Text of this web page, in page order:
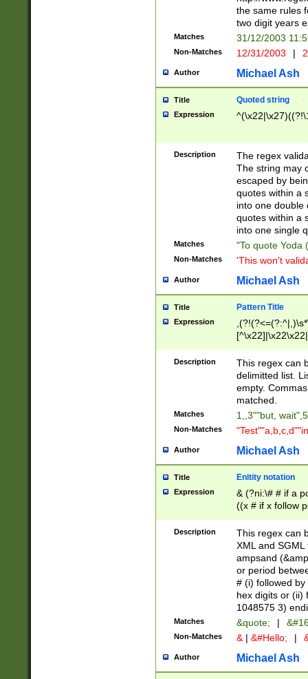
the same rules
two digit years
Matches 31/12/2003
Non-Matches 12/31/2003 |
Author Michael Ash
Title Quoted string
Expression
Description
The regex
The string may
escaped by
quotes within a
into one double
quotes within a
into one single
Matches "To quote Yoda
Non-Matches 'This won't
Author Michael Ash
Title Pattern Title
Expression
Description
This regex can
delimitted list.
empty.
matched.
Matches 1,,3""but,
Non-Matches
Author Michael Ash
Title Enitity notation
Expression
& (?ni:\# # if a
((x # if x follow
([\dA-F]){1,5} ) |
between 0 -
4]\d\d |104[0-
sign after
alphanumeric
Description
This regex can
XML and
ampsand
or period
# (i) followed
hex digits or (ii)
1048575 3)
Matches &quote; |
Non-Matches & | &#Hello; |
Author Michael Ash